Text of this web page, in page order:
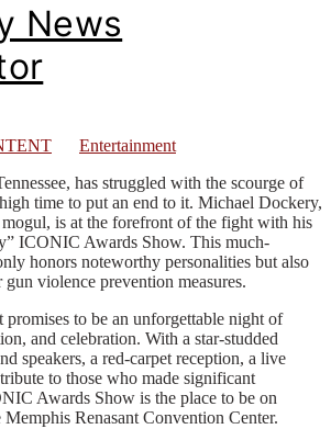
News
Entertainment
has struggled with the scourge of
time to put an end to it. Michael Dockery,
mogul, is at the forefront of the fight with his
ICONIC Awards Show. This much-
honors noteworthy personalities but also
violence prevention measures.
promises to be an unforgettable night of
and celebration. With a star-studded
speakers, a red-carpet reception, a live
to those who made significant
Awards Show is the place to be on
Renasant Convention Center.